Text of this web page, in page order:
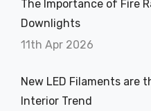
The Importance of Fire
Downlights
11th Apr 2026
New LED Filaments are
Interior Trend